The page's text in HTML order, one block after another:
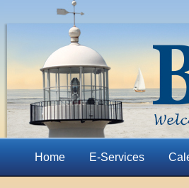
Home E-Services